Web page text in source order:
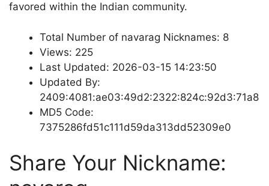
favored within the Indian community.
Total Number of navarag Nicknames: 8
Views: 225
Last Updated: 2026-03-15 14:23:50
Updated By:
2409:4081:ae03:49d2:2322:824c:92d3:71a8
MD5 Code:
7375286fd51c111d59da313dd52309e0
Share Your Nickname: